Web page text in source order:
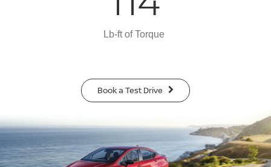
Lb-ft of Torque
Book a Test Drive